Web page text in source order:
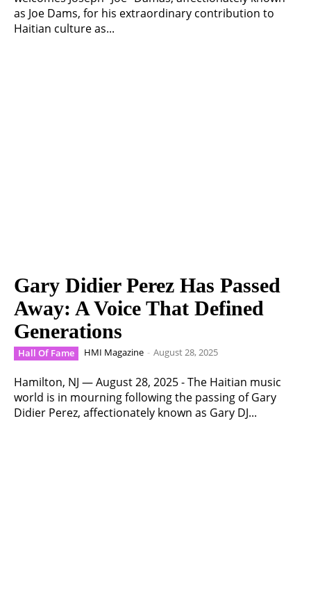
as Joe Dams, for his extraordinary contribution to
Haitian culture as...
Gary Didier Perez Has Passed
Away: A Voice That Defined
Generations
Hall Of Fame HMI Magazine - August 28, 2025
Hamilton, NJ — August 28, 2025 - The Haitian music
world is in mourning following the passing of Gary
Didier Perez, affectionately known as Gary DJ...